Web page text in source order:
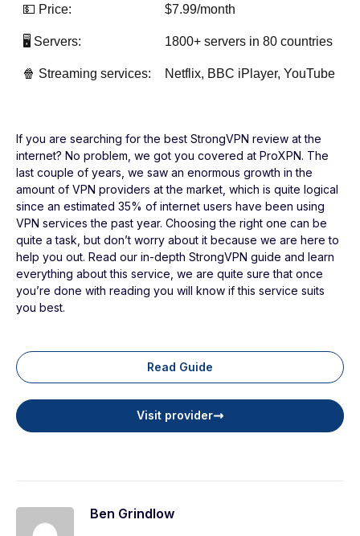
💵 Price: $7.99/month
🖥️ Servers: 1800+ servers in 80 countries
🍿 Streaming services: Netflix, BBC iPlayer, YouTube
If you are searching for the best StrongVPN review at the
internet? No problem, we got you covered at ProXPN. The
last couple of years, we saw an enormous growth in the
amount of VPN providers at the market, which is quite logical
since an estimated 35% of internet users have been using
VPN services the past year. Choosing the right one can be
quite a task, but don’t worry about it because we are here to
help you out. Read our in-depth StrongVPN guide and learn
everything about this service, we are quite sure that once
you’re done with reading you will know if this service suits
you best.
Read Guide
Visit provider
Ben Grindlow